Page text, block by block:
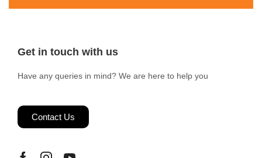
Get in touch with us
Have any queries in mind? We are here to help you
Contact Us